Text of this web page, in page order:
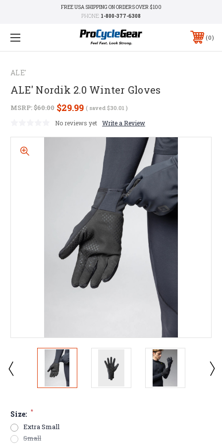
FREE USA SHIPPING ON ORDERS OVER $100
PHONE: 1-800-377-6308
0
ALE'
ALE' Nordik 2.0 Winter Gloves
MSRP:$60.00 $29.99 ( saved $30.01 )
No reviews yet Write a Review
Size: *
Extra Small
Small